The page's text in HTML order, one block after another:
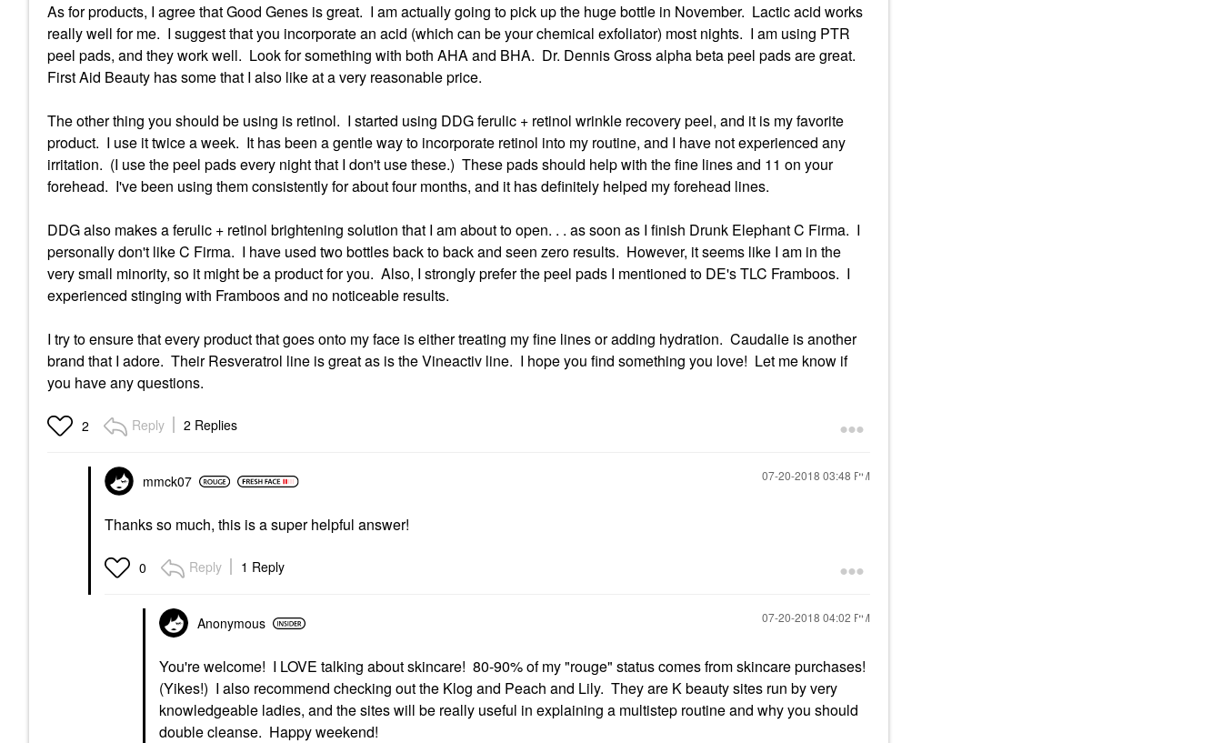
As for products, I agree that Good Genes is great. I am actually going to pick up the huge bottle in November. Lactic acid works
really well for me. I suggest that you incorporate an acid (which can be your chemical exfoliator) most nights. I am using PTR
peel pads, and they work well. Look for something with both AHA and BHA. Dr. Dennis Gross alpha beta peel pads are great.
First Aid Beauty has some that I also like at a very reasonable price.
The other thing you should be using is retinol. I started using DDG ferulic + retinol wrinkle recovery peel, and it is my favorite
product. I use it twice a week. It has been a gentle way to incorporate retinol into my routine, and I have not experienced any
irritation. (I use the peel pads every night that I don't use these.) These pads should help with the fine lines and 11 on your
forehead. I've been using them consistently for about four months, and it has definitely helped my forehead lines.
DDG also makes a ferulic + retinol brightening solution that I am about to open. . . as soon as I finish Drunk Elephant C Firma. I
personally don't like C Firma. I have used two bottles back to back and seen zero results. However, it seems like I am in the
very small minority, so it might be a product for you. Also, I strongly prefer the peel pads I mentioned to DE's TLC Framboos. I
experienced stinging with Framboos and no noticeable results.
I try to ensure that every product that goes onto my face is either treating my fine lines or adding hydration. Caudalie is another
brand that I adore. Their Resveratrol line is great as is the Vineactiv line. I hope you find something you love! Let me know if
you have any questions.
2 Reply 2 Replies
mmck07 ‎07-20-2018 03:48 PM
Thanks so much, this is a super helpful answer!
0 Reply 1 Reply
Anonymous ‎07-20-2018 04:02 PM
You're welcome! I LOVE talking about skincare! 80-90% of my "rouge" status comes from skincare purchases!
(Yikes!) I also recommend checking out the Klog and Peach and Lily. They are K beauty sites run by very
knowledgeable ladies, and the sites will be really useful in explaining a multistep routine and why you should
double cleanse. Happy weekend!